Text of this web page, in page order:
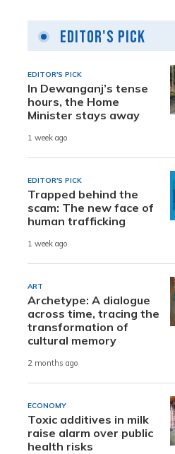
Editor's Pick
EDITOR'S PICK
In Dewanganj’s tense
hours, the Home
Minister stays away
1 week ago
EDITOR'S PICK
Trapped behind the
scam: The new face of
human trafficking
1 week ago
ART
Archetype: A dialogue
across time, tracing the
transformation of
cultural memory
2 months ago
ECONOMY
Toxic additives in milk
raise alarm over public
health risks